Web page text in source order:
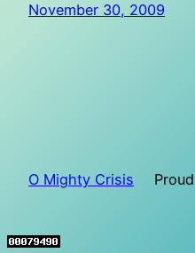
November 30, 2009
O Mighty Crisis